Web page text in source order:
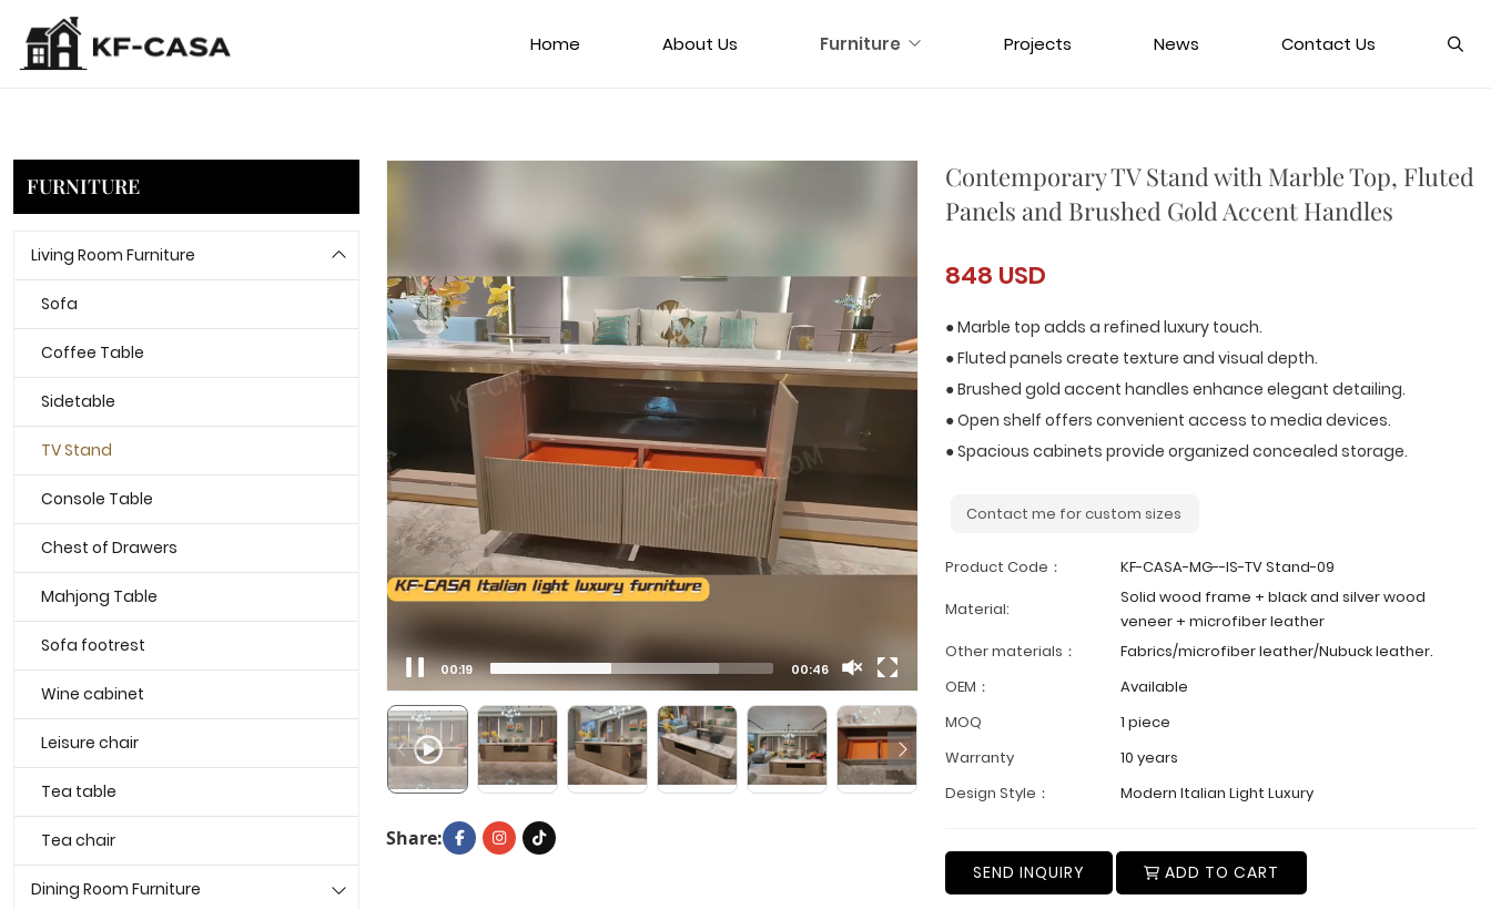
Home About Us Furniture Projects News Contact Us
Contemporary TV Stand with Marble Top, Fluted
Panels and Brushed Gold Accent Handles
848 USD
● Marble top adds a refined luxury touch.
● Fluted panels create texture and visual depth.
● Brushed gold accent handles enhance elegant detailing.
● Open shelf offers convenient access to media devices.
● Spacious cabinets provide organized concealed storage.
Contact me for custom sizes
Product Code：
KF-CASA-MG--IS-TV Stand-09
Material:
Solid wood frame + black and silver wood
veneer + microfiber leather
Other materials：
Fabrics/microfiber leather/Nubuck leather.
OEM：
Available
MOQ
1 piece
Warranty
10 years
Design Style：
Modern Italian Light Luxury
SEND INQUIRY ADD TO CART
00:21 00:46
Share:
FURNITURE
Living Room Furniture
Sofa
Coffee Table
Sidetable
TV Stand
Console Table
Chest of Drawers
Mahjong Table
Sofa footrest
Wine cabinet
Leisure chair
Tea table
Tea chair
Dining Room Furniture